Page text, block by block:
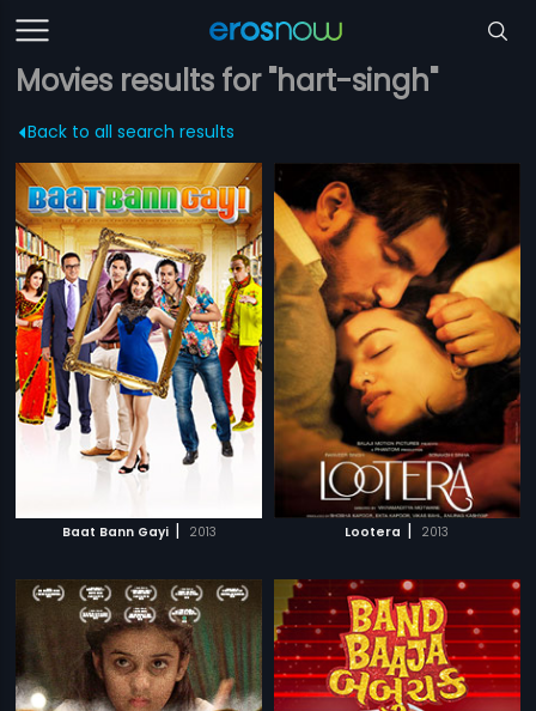
Movies results for "hart-singh"
Back to all search results
Baat Bann Gayi | 2013 Lootera | 2013